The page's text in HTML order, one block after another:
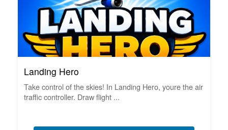
Landing Hero
Take control of the skies! In Landing Hero, youre the air
traffic controller. Draw flight ...